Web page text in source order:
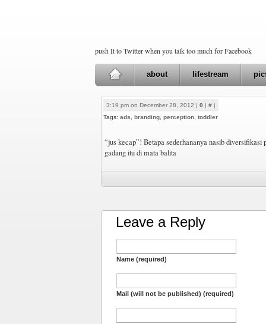
push It to Twitter when you talk too much for Facebook
about lifestream
3:19 pm on December 28, 2012 | 0 | # |
Tags: ads branding perception toddler
“jus kecap”! Betapa sederhananya nasib diversifikasi
gadang itu di mata balita
Leave a Reply
Name (required)
Mail (will not be published) (required)